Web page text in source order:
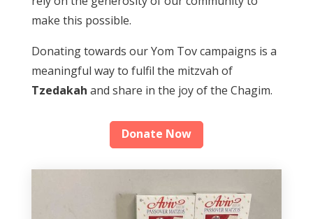
make this possible.
Donating towards our Yom Tov campaigns is a
meaningful way to fulfil the mitzvah of
Tzedakah and share in the joy of the Chagim.
Donate Now